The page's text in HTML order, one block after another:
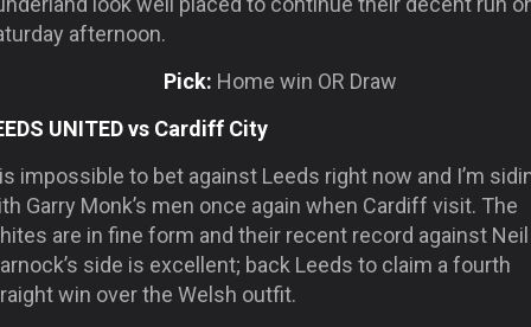
afternoon.
Pick: Home win OR Draw
UNITED vs Cardiff City
impossible to bet against Leeds right now and I’m
Garry Monk’s men once again when Cardiff visit. The
are in fine form and their recent record against Neil
side is excellent; back Leeds to claim a fourth
win over the Welsh outfit.